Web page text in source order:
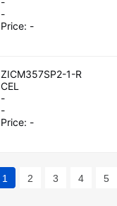
-
Price: -
ZICM357SP2-1-R
CEL
-
-
Price: -
1 2 3 4 5